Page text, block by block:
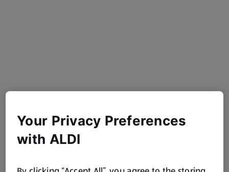
Your Privacy Preferences
with ALDI